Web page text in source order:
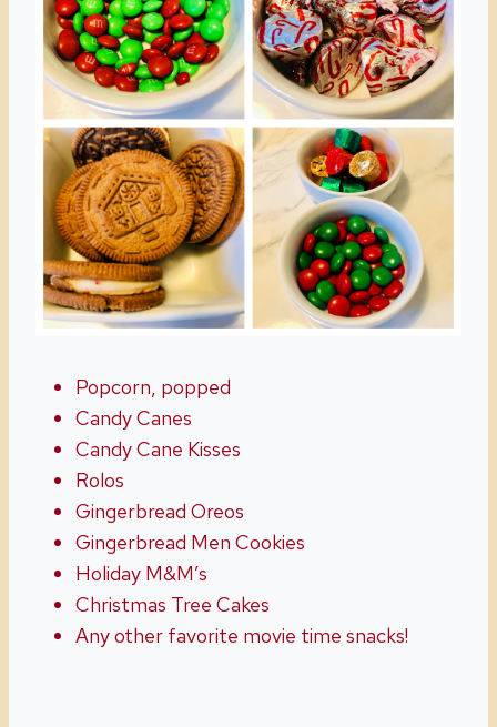
Popcorn, popped
Candy Canes
Candy Cane Kisses
Rolos
Gingerbread Oreos
Gingerbread Men Cookies
Holiday M&M’s
Christmas Tree Cakes
Any other favorite movie time snacks!